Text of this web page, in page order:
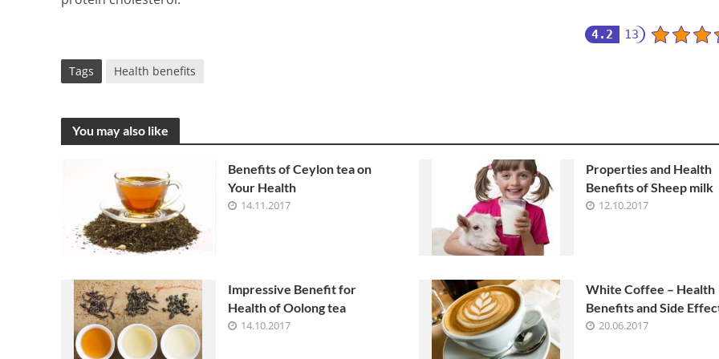
4.2 13
Tags Health benefits
You may also like
Benefits of Ceylon tea on
Your Health
14.11.2017
Properties and Health
Benefits of Sheep milk
12.10.2017
Impressive Benefit for
Health of Oolong tea
14.10.2017
White Coffee – Health
Benefits and Side
20.06.2017